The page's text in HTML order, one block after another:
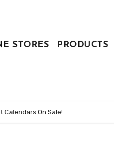
STORES PRODUCTS
Calendars On Sale!